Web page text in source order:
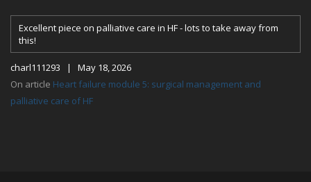
Excellent piece on palliative care in HF - lots to take away from
this!
charl111293 | May 18, 2026
On article Heart failure module 5: surgical management and
palliative care of HF